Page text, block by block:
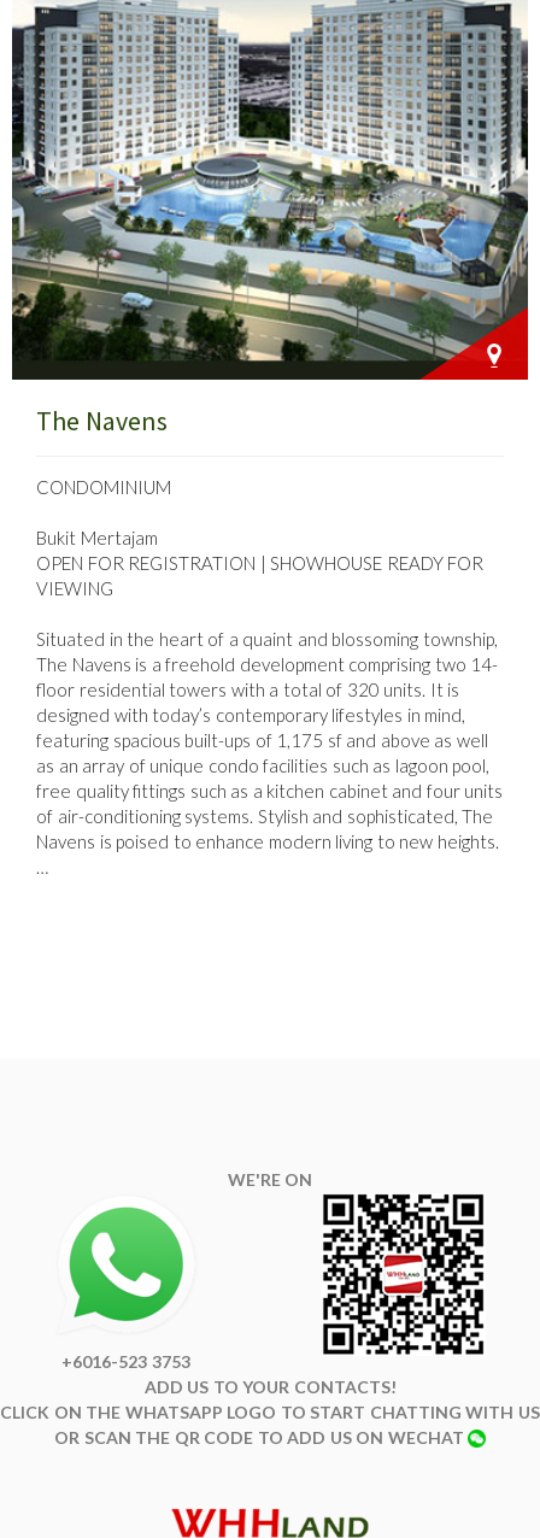
The Navens
CONDOMINIUM
Bukit Mertajam
OPEN FOR REGISTRATION | SHOWHOUSE READY FOR
VIEWING
Situated in the heart of a quaint and blossoming township,
The Navens is a freehold development comprising two 14-
floor residential towers with a total of 320 units. It is
designed with today’s contemporary lifestyles in mind,
featuring spacious built-ups of 1,175 sf and above as well
as an array of unique condo facilities such as lagoon pool,
free quality fittings such as a kitchen cabinet and four units
of air-conditioning systems. Stylish and sophisticated, The
Navens is poised to enhance modern living to new heights.
…
WE'RE ON
+6016-523 3753
ADD US TO YOUR CONTACTS!
CLICK ON THE WHATSAPP LOGO TO START CHATTING WITH US
OR SCAN THE QR CODE TO ADD US ON WECHAT